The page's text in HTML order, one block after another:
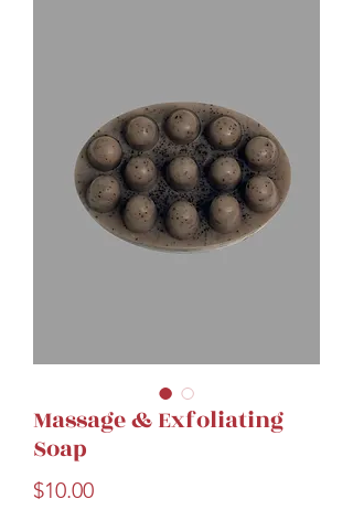
Massage & Exfoliating
Soap
$10.00Price